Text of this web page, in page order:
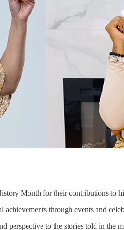
Month for their contributions to
through events and
perspective to the stories told in the